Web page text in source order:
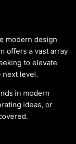
modern design
offers a vast array
to elevate
next level.
in modern
ideas, or